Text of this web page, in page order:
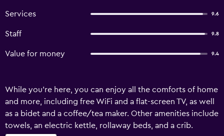
Services 9.6
Staff 9.8
Value for money 9.4
While you're here, you can enjoy all the comforts of home
and more, including free WiFi and a flat-screen TV, as well
as a bidet and a coffee/tea maker. Other amenities include
towels, an electric kettle, rollaway beds, and a crib.